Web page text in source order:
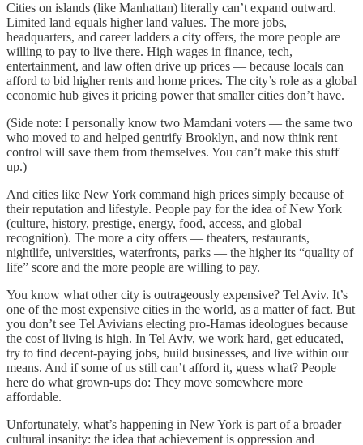
Cities on islands (like Manhattan) literally can’t expand outward.
Limited land equals higher land values. The more jobs,
headquarters, and career ladders a city offers, the more people are
willing to pay to live there. High wages in finance, tech,
entertainment, and law often drive up prices — because locals can
afford to bid higher rents and home prices. The city’s role as a global
economic hub gives it pricing power that smaller cities don’t have.
(Side note: I personally know two Mamdani voters — the same two
who moved to and helped gentrify Brooklyn, and now think rent
control will save them from themselves. You can’t make this stuff
up.)
And cities like New York command high prices simply because of
their reputation and lifestyle. People pay for the idea of New York
(culture, history, prestige, energy, food, access, and global
recognition). The more a city offers — theaters, restaurants,
nightlife, universities, waterfronts, parks — the higher its “quality of
life” score and the more people are willing to pay.
You know what other city is outrageously expensive? Tel Aviv. It’s
one of the most expensive cities in the world, as a matter of fact. But
you don’t see Tel Avivians electing pro-Hamas ideologues because
the cost of living is high. In Tel Aviv, we work hard, get educated,
try to find decent-paying jobs, build businesses, and live within our
means. And if some of us still can’t afford it, guess what? People
here do what grown-ups do: They move somewhere more
affordable.
Unfortunately, what’s happening in New York is part of a broader
cultural insanity: the idea that achievement is oppression and